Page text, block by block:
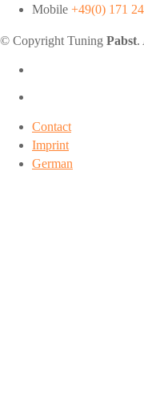
Mobile +49(0) 171
© Copyright Tuning Pabst.
Contact
Imprint
German